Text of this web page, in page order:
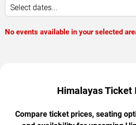
Select dates...
No events available in your selected
Himalayas Ticket
Compare ticket prices, seating